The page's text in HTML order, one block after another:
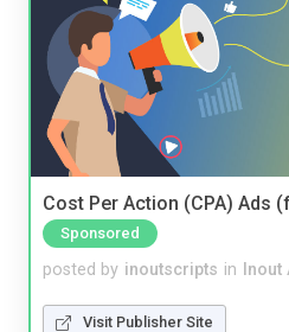
Cost Per Action (CPA) Ads
Sponsored
posted by inoutscripts in
Visit Publisher Site